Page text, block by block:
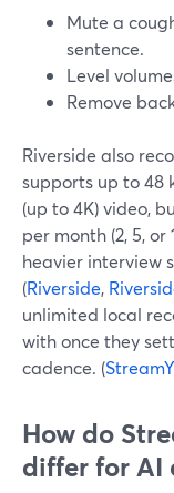
Mute a
sentence.
Level
Remove
Riverside also
supports up to 48
(up to 4K) video,
per month (2, 5,
heavier interview
(Riverside,
unlimited local
with once they
cadence. (
How do
differ for AI